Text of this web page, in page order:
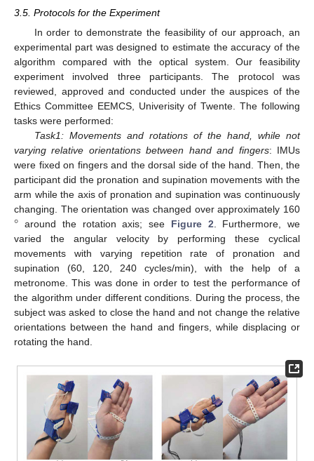
3.5. Protocols for the Experiment
In order to demonstrate the feasibility of our approach, an
experimental part was designed to estimate the accuracy of the
algorithm compared with the optical system. Our feasibility
experiment involved three participants. The protocol was
reviewed, approved and conducted under the auspices of the
Ethics Committee EEMCS, Univerisity of Twente. The following
tasks were performed:
Task1: Movements and rotations of the hand, while not
varying relative orientations between hand and fingers: IMUs
were fixed on fingers and the dorsal side of the hand. Then, the
participant did the pronation and supination movements with the
arm while the axis of pronation and supination was continuously
changing. The orientation was changed over approximately 160
° around the rotation axis; see Figure 2. Furthermore, we
varied the angular velocity by performing these cyclical
movements with varying repetition rate of pronation and
supination (60, 120, 240 cycles/min), with the help of a
metronome. This was done in order to test the performance of
the algorithm under different conditions. During the process, the
subject was asked to close the hand and not change the relative
orientations between the hand and fingers, while displacing or
rotating the hand.